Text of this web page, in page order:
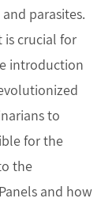
parasites.
is crucial for
introduction
to
for the
the
and how